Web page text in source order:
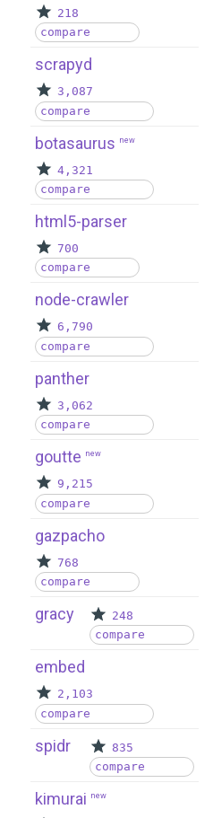
218
compare
scrapyd
3,087
compare
botasaurus new
4,321
compare
html5-parser
700
compare
node-crawler
6,790
compare
panther
3,062
compare
goutte new
9,215
compare
gazpacho
768
compare
gracy
248
compare
embed
2,103
compare
spidr
835
compare
kimurai new